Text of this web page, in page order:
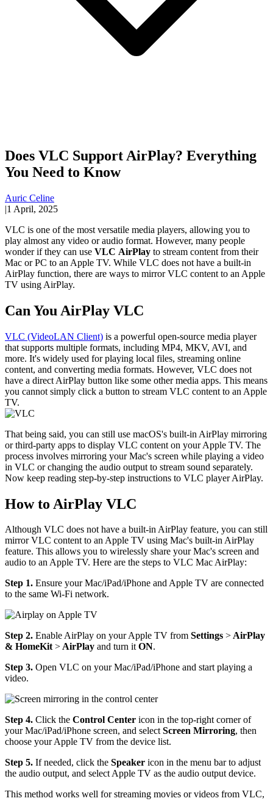
Does VLC Support AirPlay? Everything
You Need to Know
Auric Celine
|1 April, 2025
VLC is one of the most versatile media players, allowing you to
play almost any video or audio format. However, many people
wonder if they can use VLC AirPlay to stream content from their
Mac or PC to an Apple TV. While VLC does not have a built-in
AirPlay function, there are ways to mirror VLC content to an Apple
TV using AirPlay.
Can You AirPlay VLC
VLC (VideoLAN Client) is a powerful open-source media player
that supports multiple formats, including MP4, MKV, AVI, and
more. It's widely used for playing local files, streaming online
content, and converting media formats. However, VLC does not
have a direct AirPlay button like some other media apps. This means
you cannot simply click a button to stream VLC content to an Apple
TV.
That being said, you can still use macOS's built-in AirPlay mirroring
or third-party apps to display VLC content on your Apple TV. The
process involves mirroring your Mac's screen while playing a video
in VLC or changing the audio output to stream sound separately.
Now keep reading step-by-step instructions to VLC player AirPlay.
How to AirPlay VLC
Although VLC does not have a built-in AirPlay feature, you can still
mirror VLC content to an Apple TV using Mac's built-in AirPlay
feature. This allows you to wirelessly share your Mac's screen and
audio to an Apple TV. Here are the steps to VLC Mac AirPlay:
Step 1. Ensure your Mac/iPad/iPhone and Apple TV are connected
to the same Wi-Fi network.
Step 2. Enable AirPlay on your Apple TV from Settings >AirPlay
& HomeKit>AirPlay and turn itON.
Step 3. Open VLC on your Mac/iPad/iPhone and start playing a
video.
Step 4. Click the Control Center icon in the top-right corner of
your Mac/iPad/iPhone screen, and selectScreen Mirroring, then
choose your Apple TV from the device list.
Step 5. If needed, click the Speaker icon in the menu bar to adjust
the audio output, and select Apple TV as the audio output device.
This method works well for streaming movies or videos from VLC,